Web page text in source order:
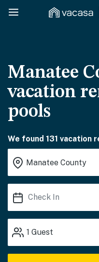
Manatee
vacation
pools
We found 131 vacation
1 Guest